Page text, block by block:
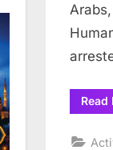
Read